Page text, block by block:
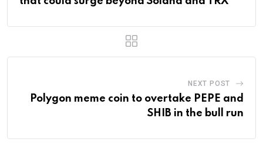
NEXT POST
Polygon meme coin to overtake PEPE and
SHIB in the bull run